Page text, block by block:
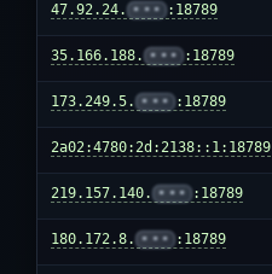
47.92.24. ••• :18789
35.166.188. ••• :18789
173.249.5. ••• :18789
2a02:4780:2d:2138::1:18789
219.157.140. ••• :18789
180.172.8. ••• :18789